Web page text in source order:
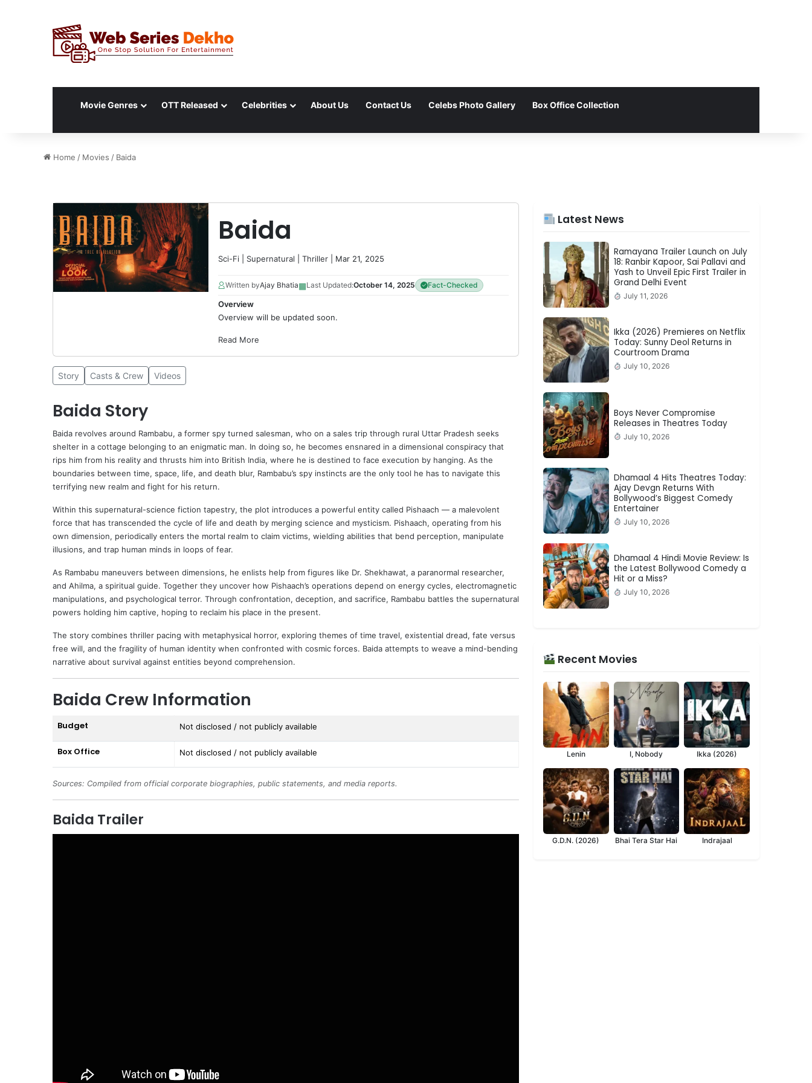
Movie Genres OTT Released Celebrities About Us Contact Us Celebs Photo Gallery Box Office Collection
Home / Movies / Baida
Baida
Sci-Fi| Supernatural Thriller| Mar 21, 2025
Written byAjay Bhatia▦Last Updated:October 14, 2025 Fact-Checked
Overview
Overview will be updated soon.
Read More
Story Casts & Crew Videos
Baida Story
Baida revolves around Rambabu, a former spy turned salesman, who on a sales trip through rural Uttar Pradesh seeks
shelter in a cottage belonging to an enigmatic man. In doing so, he becomes ensnared in a dimensional conspiracy that
rips him from his reality and thrusts him into British India, where he is destined to face execution by hanging. As the
boundaries between time, space, life, and death blur, Rambabu’s spy instincts are the only tool he has to navigate this
terrifying new realm and fight for his return.
Within this supernatural-science fiction tapestry, the plot introduces a powerful entity called Pishaach — a malevolent
force that has transcended the cycle of life and death by merging science and mysticism. Pishaach, operating from his
own dimension, periodically enters the mortal realm to claim victims, wielding abilities that bend perception, manipulate
illusions, and trap human minds in loops of fear.
As Rambabu maneuvers between dimensions, he enlists help from figures like Dr. Shekhawat, a paranormal researcher,
and Ahilma, a spiritual guide. Together they uncover how Pishaach’s operations depend on energy cycles, electromagnetic
manipulations, and psychological terror. Through confrontation, deception, and sacrifice, Rambabu battles the supernatural
powers holding him captive, hoping to reclaim his place in the present.
The story combines thriller pacing with metaphysical horror, exploring themes of time travel, existential dread, fate versus
free will, and the fragility of human identity when confronted with cosmic forces. Baida attempts to weave a mind-bending
narrative about survival against entities beyond comprehension.
Baida Crew Information
Budget Not disclosed / not publicly available
Box Office Not disclosed / not publicly available
Sources: Compiled from official corporate biographies, public statements, and media reports.
Baida Trailer
Latest News
Ramayana Trailer Launch on July
18: Ranbir Kapoor, Sai Pallavi and
Yash to Unveil Epic First Trailer in
Grand Delhi Event
July 11, 2026
Ikka (2026) Premieres on Netflix
Today: Sunny Deol Returns in
Courtroom Drama
July 10, 2026
Boys Never Compromise
Releases in Theatres Today
July 10, 2026
Dhamaal 4 Hits Theatres Today:
Ajay Devgn Returns With
Bollywood’s Biggest Comedy
Entertainer
July 10, 2026
Dhamaal 4 Hindi Movie Review: Is
the Latest Bollywood Comedy a
Hit or a Miss?
July 10, 2026
Recent Movies
Lenin I, Nobody Ikka (2026)
G.D.N. (2026) Bhai Tera Star Hai Indrajaal